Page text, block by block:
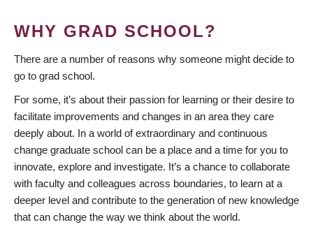
WHY GRAD SCHOOL?
There are a number of reasons why someone might decide to
go to grad school.
For some, it’s about their passion for learning or their desire to
facilitate improvements and changes in an area they care
deeply about. In a world of extraordinary and continuous
change graduate school can be a place and a time for you to
innovate, explore and investigate. It’s a chance to collaborate
with faculty and colleagues across boundaries, to learn at a
deeper level and contribute to the generation of new knowledge
that can change the way we think about the world.